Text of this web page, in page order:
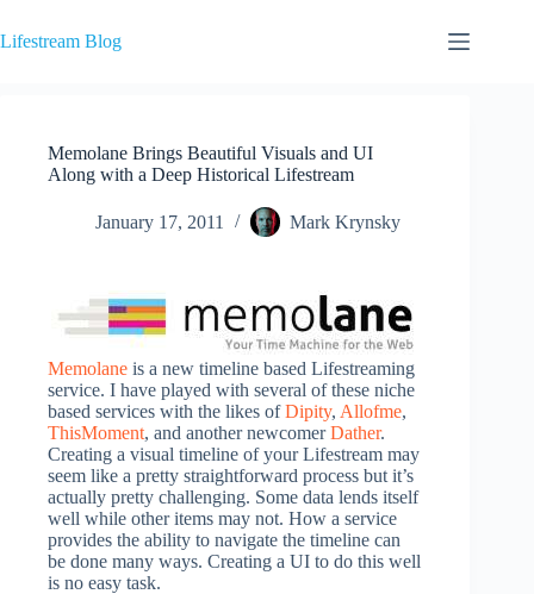
to
content
Lifestream Blog
Memolane Brings Beautiful Visuals and UI
Along with a Deep Historical Lifestream
January 17, 2011 Mark Krynsky
Memolane is a new timeline based Lifestreaming
service. I have played with several of these niche
based services with the likes ofDipity, Allofme,
ThisMoment, and another newcomerDather.
Creating a visual timeline of your Lifestream may
seem like a pretty straightforward process but it’s
actually pretty challenging. Some data lends itself
well while other items may not. How a service
provides the ability to navigate the timeline can
be done many ways. Creating a UI to do this well
is no easy task.